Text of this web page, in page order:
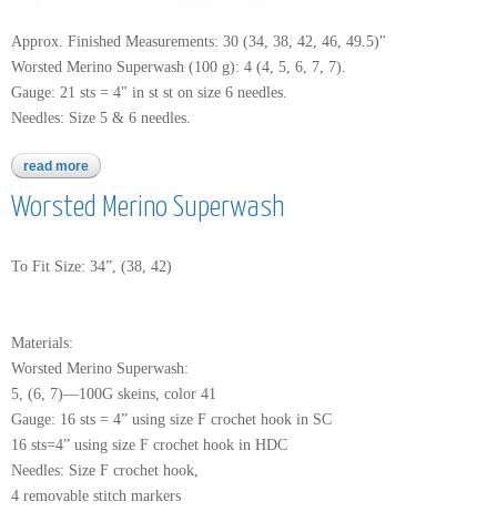
Approx. Finished Measurements: 30 (34, 38, 42, 46, 49.5)"
Worsted Merino Superwash (100 g): 4 (4, 5, 6, 7, 7).
Gauge: 21 sts = 4" in st st on size 6 needles.
Needles: Size 5 & 6 needles.
read more about worsted merino superwash
Worsted Merino Superwash
To Fit Size: 34”, (38, 42)
Materials:
Worsted Merino Superwash:
5, (6, 7)—100G skeins, color 41
Gauge: 16 sts = 4” using size F crochet hook in SC
16 sts=4” using size F crochet hook in HDC
Needles: Size F crochet hook,
4 removable stitch markers